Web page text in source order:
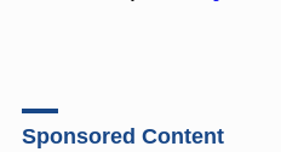
Sponsored Content